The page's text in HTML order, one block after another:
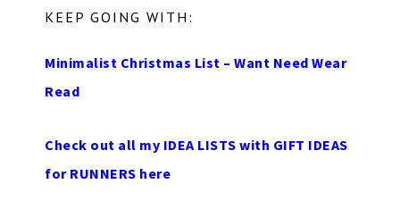
KEEP GOING WITH:
Minimalist Christmas List – Want Need Wear
Read
Check out all my IDEA LISTS with GIFT IDEAS
for RUNNERS here